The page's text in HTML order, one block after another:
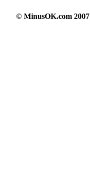
© MinusOK.com 2007